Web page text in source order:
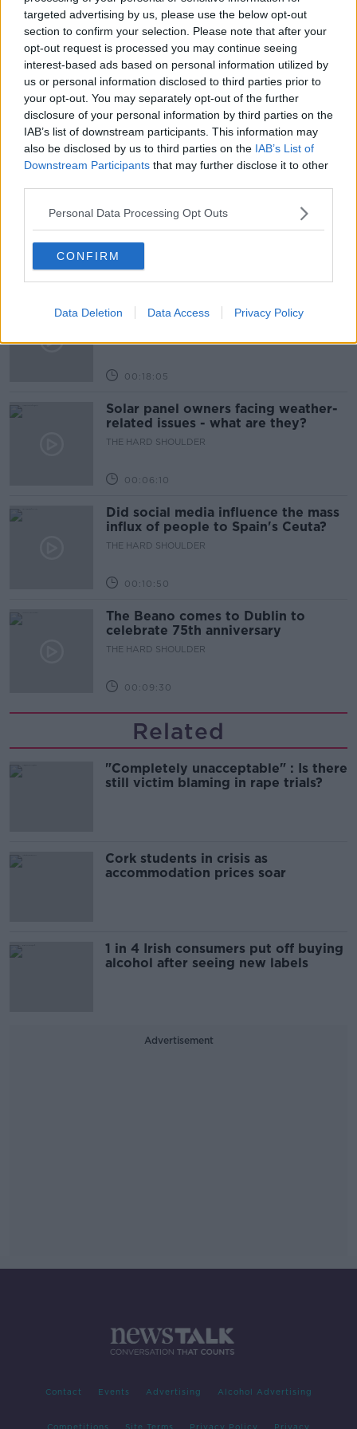
targeted advertising by us, please use the below opt-out
section to confirm your selection. Please note that after your
opt-out request is processed you may continue seeing
interest-based ads based on personal information utilized by
us or personal information disclosed to third parties prior to
your opt-out. You may separately opt-out of the further
disclosure of your personal information by third parties on the
IAB’s list of downstream participants. This information may
also be disclosed by us to third parties on the IAB’s List of
Downstream Participants that may further disclose it to other
Personal Data Processing Opt Outs
CONFIRM
Data Deletion Data Access Privacy Policy
Learn more
You can also listen to Newstalk live
on newstalk.com or on Alexa, by adding the Newstalk
skill and asking: 'Alexa, play Newstalk'.
READ MORE ABOUT
BRIANNA PARKINS COIL IUD
PAIN RELIEF WOMEN'S HEALTH
Related Episodes
Movies and TV: Ted Lasso, Nimrods,
Sterling Point
00:18:05
Solar panel owners facing weather-
related issues - what are they?
THE HARD SHOULDER
00:06:10
Did social media influence the mass
influx of people to Spain's Ceuta?
THE HARD SHOULDER
00:10:50
The Beano comes to Dublin to
celebrate 75th anniversary
THE HARD SHOULDER
00:09:30
Related
"Completely unacceptable" : Is there
still victim blaming in rape trials?
Cork students in crisis as
accommodation prices soar
1 in 4 Irish consumers put off buying
alcohol after seeing new labels
Advertisement
Contact Events Advertising Alcohol Advertising
Competitions Site Terms Privacy Policy Privacy